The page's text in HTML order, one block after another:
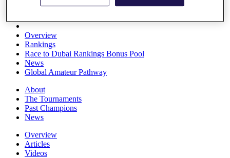
Overview
Rankings
Race to Dubai Rankings Bonus Pool
News
Global Amateur Pathway
About
The Tournaments
Past Champions
News
Overview
Articles
Videos